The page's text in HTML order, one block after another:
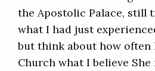
the Apostolic Palace, still
what I had just
but think about how
Church what I believe She